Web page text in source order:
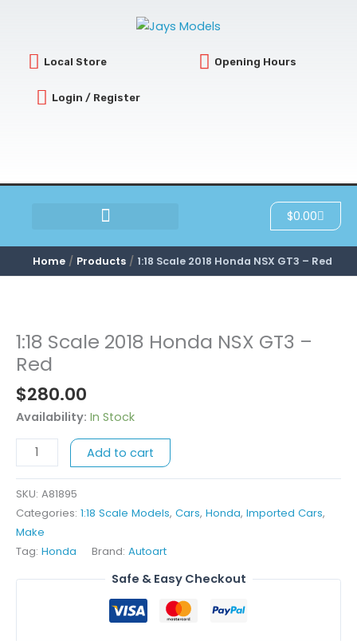
Local Store Opening Hours
Login / Register
$0.00Cart
Home Products 1:18 Scale 2018 Honda NSX GT3 – Red
1:18 Scale 2018 Honda NSX GT3 –
Red
$280.00
Availability: In Stock
1:18
Scale
Honda
NSX
GT3
quantity
Add to cart
SKU: A81895
Categories: 1:18 Scale Models, Cars, Honda, Imported Cars,
Make
Tag: Honda Brand: Autoart
Safe & Easy Checkout